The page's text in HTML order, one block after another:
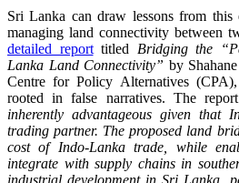
Sri Lanka can draw lessons from this
managing land connectivity between
detailed reporttitled Bridging the
Lanka Land Connectivity” by
Centre for Policy Alternatives (CPA),
rooted in false narratives. The
inherently advantageous given that
trading partner. The proposed land
cost of Indo-Lanka trade, while
integrate with supply chains in
industrial development in Sri Lanka,